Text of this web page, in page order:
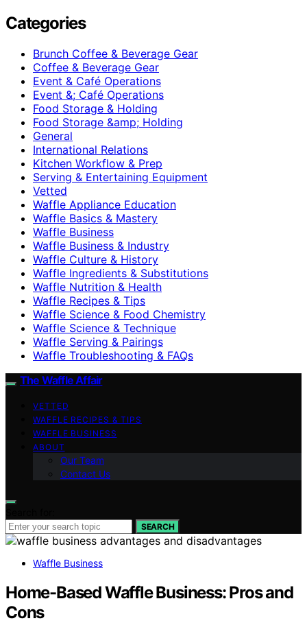
Categories
Brunch Coffee & Beverage Gear
Coffee & Beverage Gear
Event & Café Operations
Event &; Café Operations
Food Storage & Holding
Food Storage &amp; Holding
General
International Relations
Kitchen Workflow & Prep
Serving & Entertaining Equipment
Vetted
Waffle Appliance Education
Waffle Basics & Mastery
Waffle Business
Waffle Business & Industry
Waffle Culture & History
Waffle Ingredients & Substitutions
Waffle Nutrition & Health
Waffle Recipes & Tips
Waffle Science & Food Chemistry
Waffle Science & Technique
Waffle Serving & Pairings
Waffle Troubleshooting & FAQs
The Waffle Affair
VETTED
WAFFLE RECIPES & TIPS
WAFFLE BUSINESS
ABOUT
Our Team
Contact Us
SEARCH
Waffle Business
Home-Based Waffle Business: Pros and
Cons